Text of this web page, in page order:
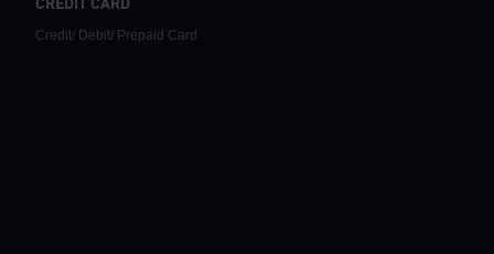
CREDIT CARD
Credit/ Debit/ Prepaid Card